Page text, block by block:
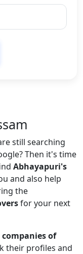
still searching
Then it's time
Abhayapuri's
and also help
the
for your next
of
their profiles and